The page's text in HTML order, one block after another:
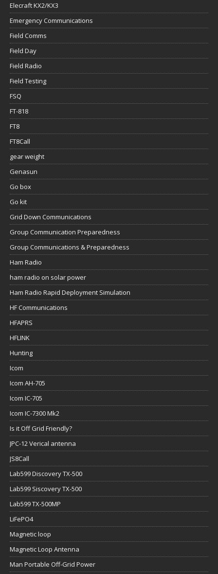
Elecraft KX2/KX3
Emergency Communications
Field Comms
Field Day
Field Radio
Field Testing
FSQ
FT-818
FT8
FT8Call
gear weight
Genasun
Go box
Go kit
Grid Down Communications
Group Communication Preparedness
Group Communications & Preparedness
Ham Radio
ham radio on solar power
Ham Radio Rapid Deployment Simulation
HF Communications
HFAPRS
HFLINK
Hunting
Icom
Icom AH-705
Icom IC-705
Icom IC-7300 Mk2
Is it Off Grid Friendly?
JPC-12 Verical antenna
JS8Call
Lab599 Discovery TX-500
Lab599 Siscovery TX-500
Lab599 TX-500MP
LiFePO4
Magnetic loop
Magnetic Loop Antenna
Man Portable Off-Grid Power